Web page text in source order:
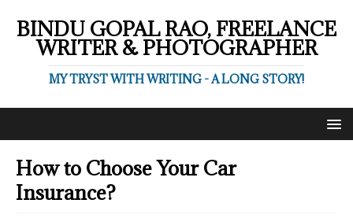
BINDU GOPAL RAO, FREELANCE
WRITER & PHOTOGRAPHER
MY TRYST WITH WRITING - A LONG STORY!
How to Choose Your Car
Insurance?